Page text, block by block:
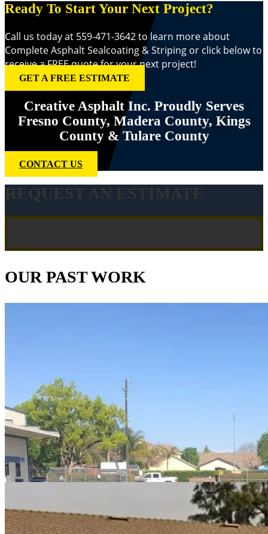
Ready To Start Your Next Project?
Call us today at 559-471-3642 to learn more about
Complete Asphalt Sealcoating & Striping or click below to
receive a FREE quote for your next project!
GET A FREE ESTIMATE
Creative Asphalt Inc. Proudly Serves
Fresno County, Madera County, Kings
County & Tulare County
CONTACT US
REQUEST AN ESTIMATE
OUR PAST WORK